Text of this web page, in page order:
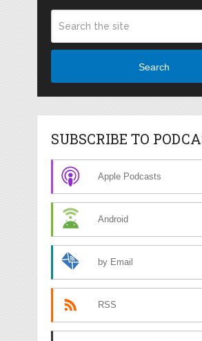
Search
SUBSCRIBE TO
Apple Podcasts
Android
by Email
RSS